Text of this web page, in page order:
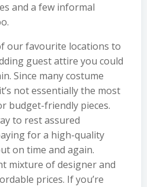
and a few informal
our favourite locations to
guest attire you could
Since many costume
not essentially the most
budget-friendly pieces.
to rest assured
for a high-quality
on time and again.
mixture of designer and
prices. If you’re